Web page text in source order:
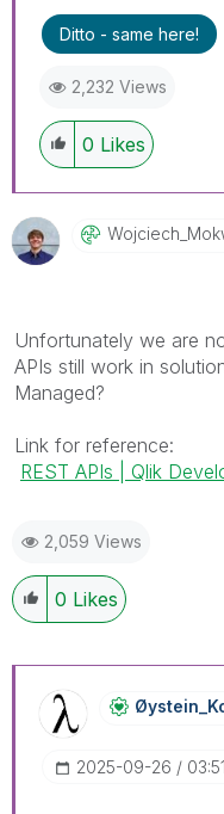
Ditto - same here!
2,232 Views
0 Likes
Unfortunately we are
APIs still work in
Managed?
Link for reference:
REST APIs | Qlik
2,059 Views
0 Likes
‎2025-09-26